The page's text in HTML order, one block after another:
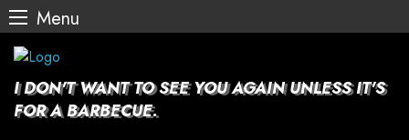
Menu
Skip
content
I DON'T WANT TO SEE YOU AGAIN UNLESS IT'S
FOR A BARBECUE.